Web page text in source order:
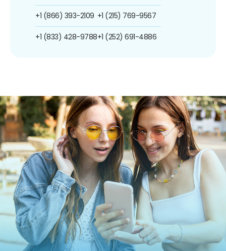
+1 (866) 393-2109
+1 (833) 428-9788
+1 (215) 769-9567
+1 (252) 691-4886